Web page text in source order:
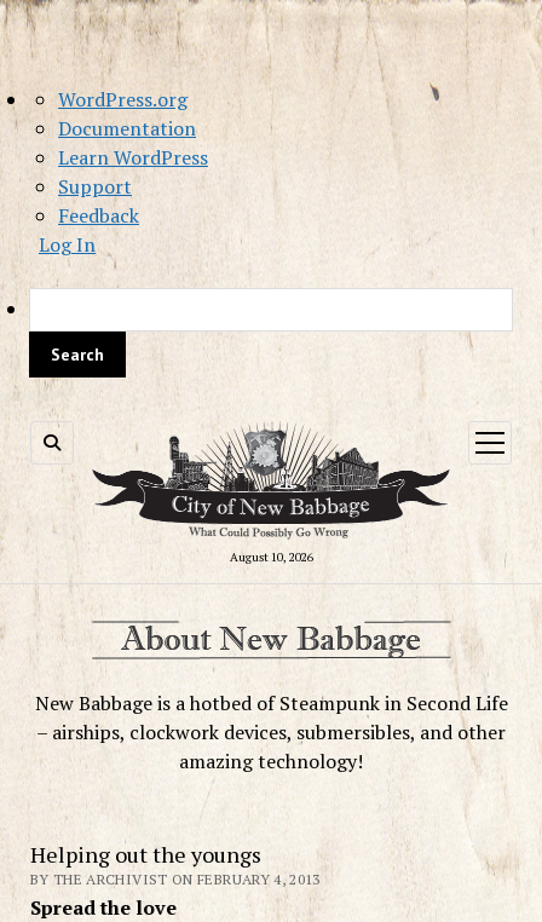
About
WordPress
WordPress.org
Documentation
Learn WordPress
Support
Feedback
Log In
August 10, 2026
open
menu
New Babbage is a hotbed of Steampunk in Second Life
– airships, clockwork devices, submersibles, and other
amazing technology!
Helping out the youngs
BY THE ARCHIVIST ON FEBRUARY 4, 2013
Spread the love